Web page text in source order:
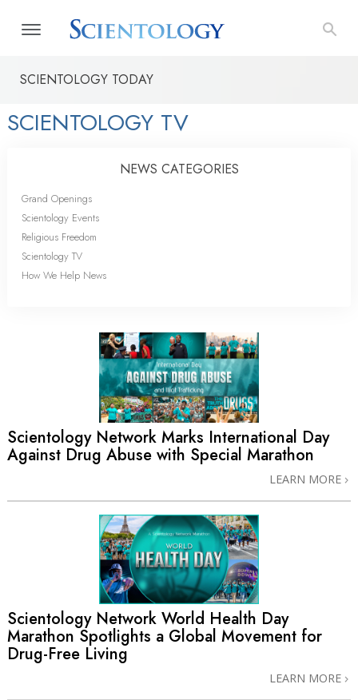
SCIENTOLOGY TODAY
SCIENTOLOGY TV
NEWS CATEGORIES
Grand Openings
Scientology Events
Religious Freedom
Scientology TV
How We Help News
Scientology Network Marks International Day
Against Drug Abuse with Special Marathon
LEARN MORE
Scientology Network World Health Day
Marathon Spotlights a Global Movement for
Drug-Free Living
LEARN MORE